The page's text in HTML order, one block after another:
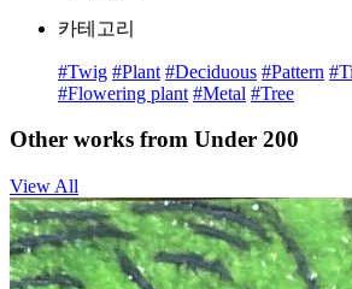
카테고리
#Twig #Plant #Deciduous #Pattern
#Flowering plant #Metal #Tree
Other works from Under 200
View All